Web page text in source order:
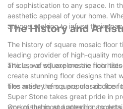
of sophistication to any space. In
aesthetic appeal of your home.
anyone seeking to infuse their
The History and
The history of square mosaic floor
leading provider of high-quality
article, we will explore the rich
The use of square mosaic floor
create stunning floor designs that
tiles made them a popular choice
The artistry of square mosaic floor
Super Stone takes great pride in
workmanship and attention to
One of the most appealing